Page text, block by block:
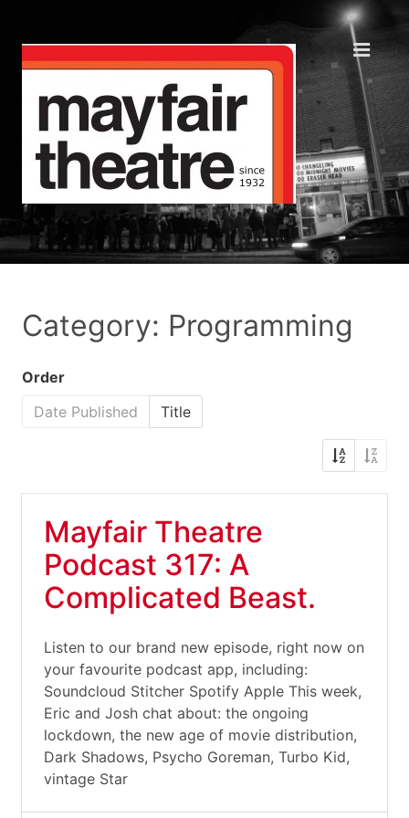
Category: Programming
Order
Date Published
Title
Mayfair Theatre
Podcast 317: A
Complicated Beast.
Listen to our brand new episode, right now on
your favourite podcast app, including:
Soundcloud Stitcher Spotify Apple This week,
Eric and Josh chat about: the ongoing
lockdown, the new age of movie distribution,
Dark Shadows, Psycho Goreman, Turbo Kid,
vintage Star